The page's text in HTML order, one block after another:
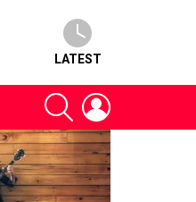
LATEST
SEARCH